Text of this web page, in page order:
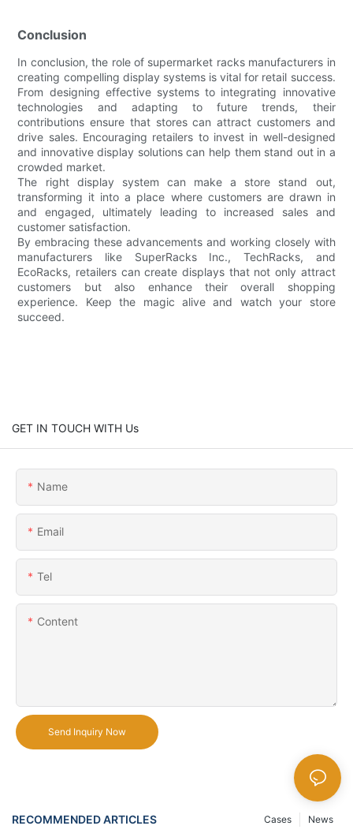
Conclusion
In conclusion, the role of supermarket racks manufacturers in
creating compelling display systems is vital for retail success.
From designing effective systems to integrating innovative
technologies and adapting to future trends, their
contributions ensure that stores can attract customers and
drive sales. Encouraging retailers to invest in well-designed
and innovative display solutions can help them stand out in a
crowded market.
The right display system can make a store stand out,
transforming it into a place where customers are drawn in
and engaged, ultimately leading to increased sales and
customer satisfaction.
By embracing these advancements and working closely with
manufacturers like SuperRacks Inc., TechRacks, and
EcoRacks, retailers can create displays that not only attract
customers but also enhance their overall shopping
experience. Keep the magic alive and watch your store
succeed.
GET IN TOUCH WITH Us
Name
Email
Tel
Content
Send Inquiry Now
RECOMMENDED ARTICLES News
Cases